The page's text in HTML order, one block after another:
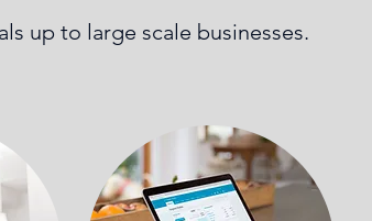
up to large scale businesses.